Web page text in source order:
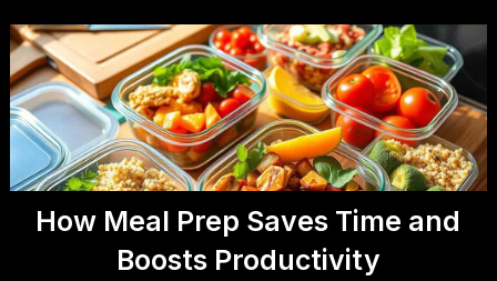
How Meal Prep Saves Time and
Boosts Productivity